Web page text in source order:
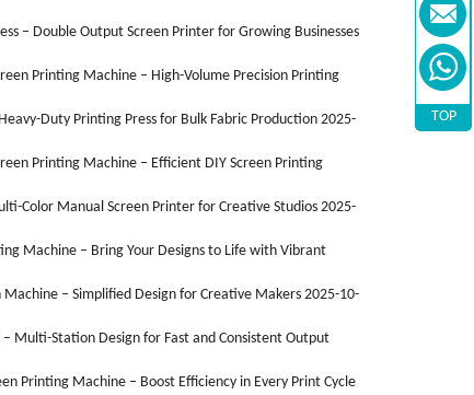
– Double Output Screen Printer for Growing Businesses
Printing Machine – High-Volume Precision Printing
Duty Printing Press for Bulk Fabric Production 2025-
Printing Machine – Efficient DIY Screen Printing
Color Manual Screen Printer for Creative Studios 2025-
Machine – Bring Your Designs to Life with Vibrant
Machine – Simplified Design for Creative Makers 2025-10-
– Multi-Station Design for Fast and Consistent Output
Printing Machine – Boost Efficiency in Every Print Cycle
TOP